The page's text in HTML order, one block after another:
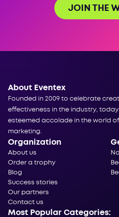
JOIN THE
About Eventex
Founded in 2009 to celebrate
effectiveness in the industry,
esteemed accolade in the world
marketing.
Organization
About us
Order a trophy
Blog
Success stories
Our partners
Contact us
Most Popular Categories: